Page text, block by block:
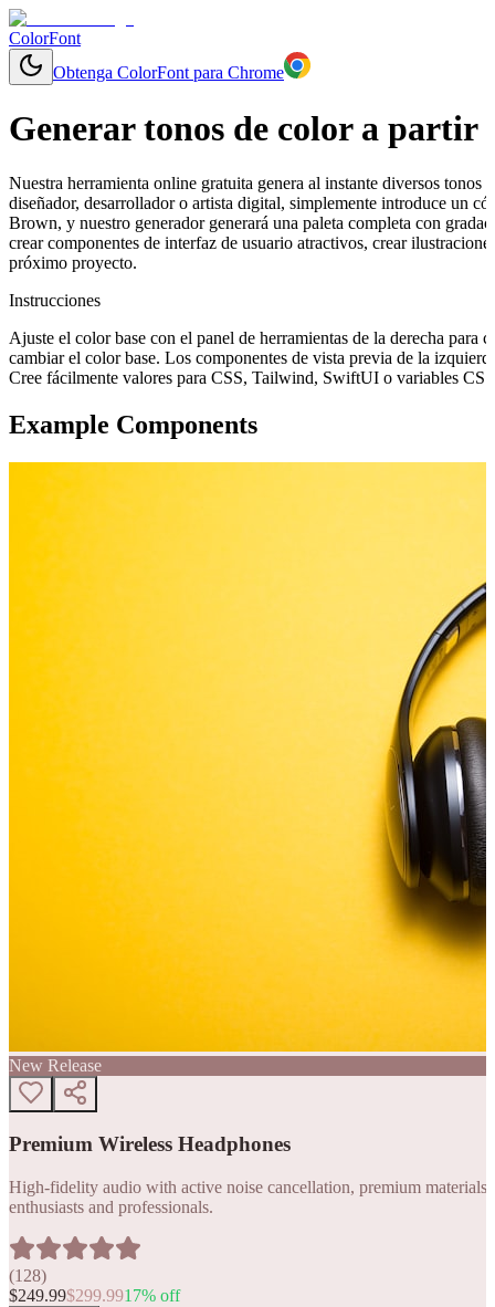
ColorFont
Obtenga ColorFont para Chrome
Generar tonos de color a partir
Nuestra herramienta online gratuita genera al instante diversos tonos
diseñador, desarrollador o artista digital, simplemente introduce un
Brown, y nuestro generador generará una paleta completa con
crear componentes de interfaz de usuario atractivos, crear
próximo proyecto.
Instrucciones
Ajuste el color base con el panel de herramientas de la derecha para
cambiar el color base. Los componentes de vista previa de la
Cree fácilmente valores para CSS, Tailwind, SwiftUI o variables
Example Components
New Release
Premium Wireless Headphones
High-fidelity audio with active noise cancellation, premium
enthusiasts and professionals.
(128)
$249.99$299.9917% off